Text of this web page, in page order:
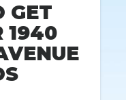
GET
1940